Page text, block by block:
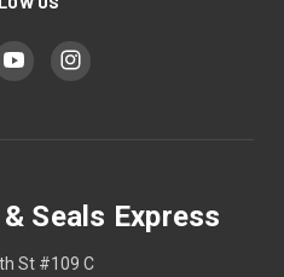
Seals Express
St #109 C